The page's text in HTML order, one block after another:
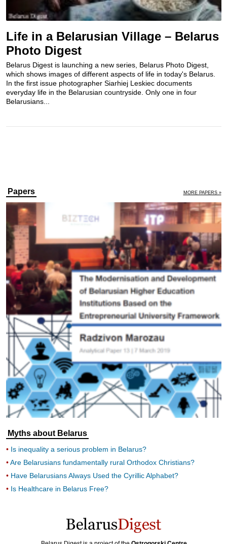
Life in a Belarusian Village – Belarus
Photo Digest
Belarus Digest is launching a new series, Belarus Photo Digest,
which shows images of different aspects of life in today's Belarus.
In the first issue photographer Siarhiej Leskiec documents
everyday life in the Belarusian countryside. Only one in four
Belarusians...
Papers MORE PAPERS »
Myths about Belarus
Is inequality a serious problem in Belarus?
Are Belarusians fundamentally rural Orthodox Christians?
Have Belarusians Always Used the Cyrillic Alphabet?
Is Healthcare in Belarus Free?